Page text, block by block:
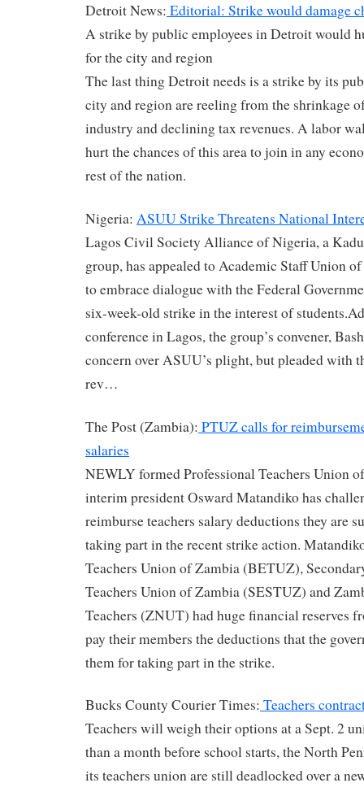
Detroit News: Editorial: Strike would damage
A strike by public employees in Detroit would
for the city and region
The last thing Detroit needs is a strike by its
city and region are reeling from the shrinkage
industry and declining tax revenues. A labor
hurt the chances of this area to join in any
rest of the nation.
Nigeria: ASUU Strike Threatens National
Lagos Civil Society Alliance of Nigeria, a
group, has appealed to Academic Staff Union
to embrace dialogue with the Federal
six-week-old strike in the interest of
conference in Lagos, the group’s convener,
concern over ASUU’s plight, but pleaded with
rev…
The Post (Zambia): PTUZ calls for
salaries
NEWLY formed Professional Teachers Union
interim president Osward Matandiko has
reimburse teachers salary deductions they are
taking part in the recent strike action.
Teachers Union of Zambia (BETUZ),
Teachers Union of Zambia (SESTUZ) and
Teachers (ZNUT) had huge financial reserves
pay their members the deductions that the
them for taking part in the strike.
Bucks County Courier Times: Teachers
Teachers will weigh their options at a Sept. 2
than a month before school starts, the North
its teachers union are still deadlocked over a